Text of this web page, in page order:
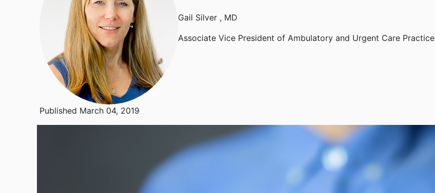
Gail Silver , MD
Associate Vice President of Ambulatory and Urgent Care Practice
Published March 04, 2019